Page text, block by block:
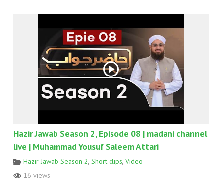
Hazir Jawab Season 2, Episode 08 | madani channel
live | Muhammad Yousuf Saleem Attari
Hazir Jawab Season 2, Short clips, Video
16 views